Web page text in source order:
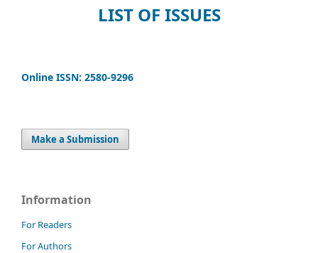
LIST OF ISSUES
Online ISSN: 2580-9296
Make a Submission
Information
For Readers
For Authors